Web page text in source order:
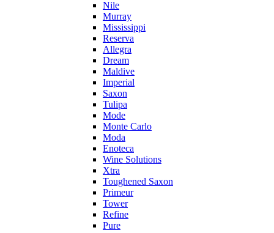
Nile
Murray
Mississippi
Reserva
Allegra
Dream
Maldive
Imperial
Saxon
Tulipa
Mode
Monte Carlo
Moda
Enoteca
Wine Solutions
Xtra
Toughened Saxon
Primeur
Tower
Refine
Pure